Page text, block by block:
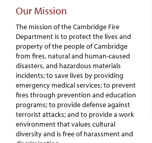
Our Mission
The mission of the Cambridge Fire
Department is to protect the lives and
property of the people of Cambridge
from fires, natural and human-caused
disasters, and hazardous materials
incidents; to save lives by providing
emergency medical services; to prevent
fires through prevention and education
programs; to provide defense against
terrorist attacks; and to provide a work
environment that values cultural
diversity and is free of harassment and